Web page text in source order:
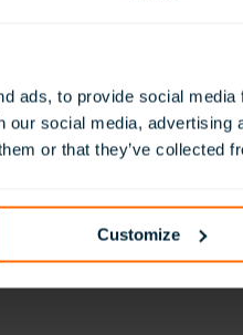
ads, to provide social
our social media,
or that they’ve collected
Customize
get started (this can be
(or your students) can
coding and new
and well thought out model
literacy skills in